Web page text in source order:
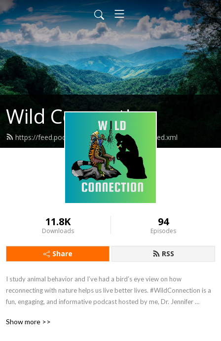
Wild Connection
https://feed.podbean.com/wildconnection/feed.xml
11.8K
Downloads
94
Episodes
Share RSS
I study animal behavior and I’ve had a bird’s eye view on how
reconnecting with nature helps us live better lives. #WildConnection is a
fun, engaging, and informative podcast hosted by me, Dr. Jennifer
humor and passionate conversations about humans, other animals, and
Show more >>